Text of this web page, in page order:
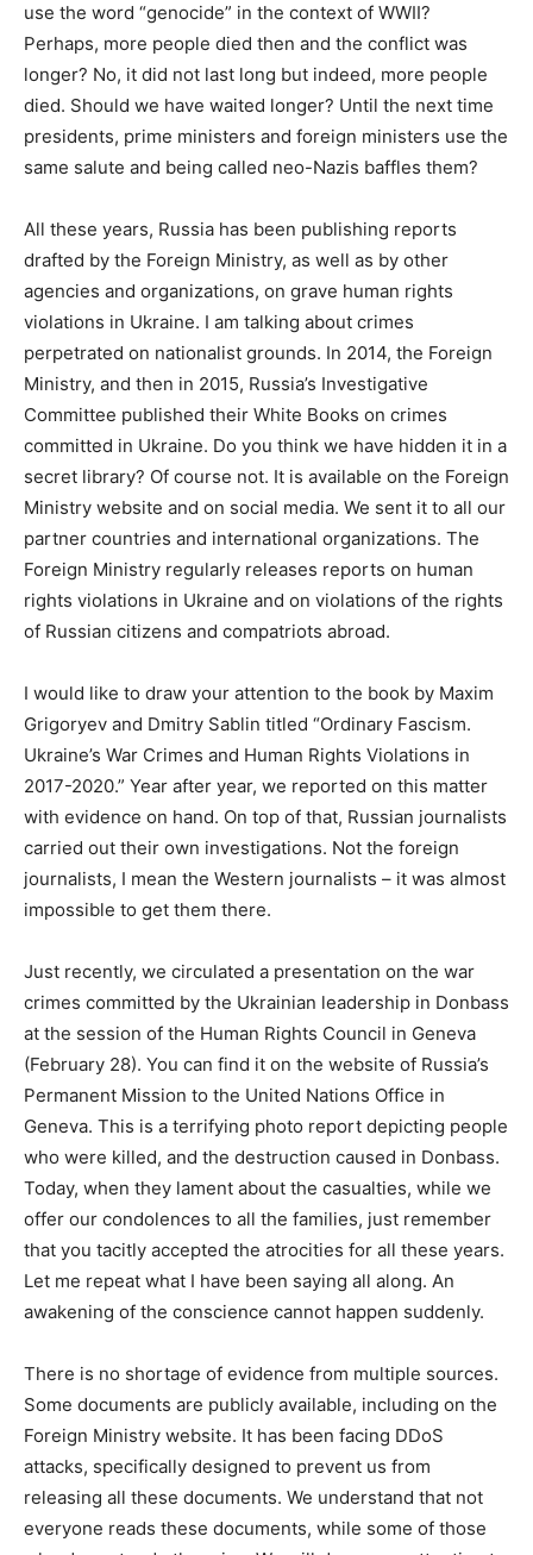
use the word “genocide” in the context of WWII?
Perhaps, more people died then and the conflict was
longer? No, it did not last long but indeed, more people
died. Should we have waited longer? Until the next time
presidents, prime ministers and foreign ministers use the
same salute and being called neo-Nazis baffles them?
All these years, Russia has been publishing reports
drafted by the Foreign Ministry, as well as by other
agencies and organizations, on grave human rights
violations in Ukraine. I am talking about crimes
perpetrated on nationalist grounds. In 2014, the Foreign
Ministry, and then in 2015, Russia’s Investigative
Committee published their White Books on crimes
committed in Ukraine. Do you think we have hidden it in a
secret library? Of course not. It is available on the Foreign
Ministry website and on social media. We sent it to all our
partner countries and international organizations. The
Foreign Ministry regularly releases reports on human
rights violations in Ukraine and on violations of the rights
of Russian citizens and compatriots abroad.
I would like to draw your attention to the book by Maxim
Grigoryev and Dmitry Sablin titled “Ordinary Fascism.
Ukraine’s War Crimes and Human Rights Violations in
2017-2020.” Year after year, we reported on this matter
with evidence on hand. On top of that, Russian journalists
carried out their own investigations. Not the foreign
journalists, I mean the Western journalists – it was almost
impossible to get them there.
Just recently, we circulated a presentation on the war
crimes committed by the Ukrainian leadership in Donbass
at the session of the Human Rights Council in Geneva
(February 28). You can find it on the website of Russia’s
Permanent Mission to the United Nations Office in
Geneva. This is a terrifying photo report depicting people
who were killed, and the destruction caused in Donbass.
Today, when they lament about the casualties, while we
offer our condolences to all the families, just remember
that you tacitly accepted the atrocities for all these years.
Let me repeat what I have been saying all along. An
awakening of the conscience cannot happen suddenly.
There is no shortage of evidence from multiple sources.
Some documents are publicly available, including on the
Foreign Ministry website. It has been facing DDoS
attacks, specifically designed to prevent us from
releasing all these documents. We understand that not
everyone reads these documents, while some of those